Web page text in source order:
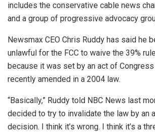
includes the conservative cable news
and a group of progressive advocacy
Newsmax CEO Chris Ruddy has said he
unlawful for the FCC to waive the 39%
because it was set by an act of
recently amended in a 2004 law.
“Basically,” Ruddy told NBC News last
decided to try to invalidate the law by an
decision. I think it’s wrong. I think it’s a